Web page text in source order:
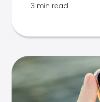
3 min read